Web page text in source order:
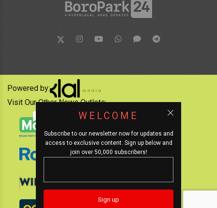
WELCOME
Subscribe to our newsletter now for updates and
access to exclusive content. Sign up below and
join over 50,000 subscribers!
Powered by:
Visit Our Other News Outlets: